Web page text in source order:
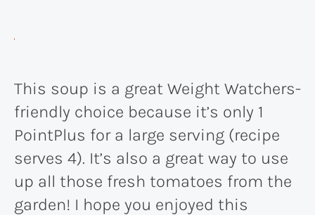
This soup is a great Weight Watchers-
friendly choice because it’s only 1
PointPlus for a large serving (recipe
serves 4). It’s also a great way to use
up all those fresh tomatoes from the
garden! I hope you enjoyed this